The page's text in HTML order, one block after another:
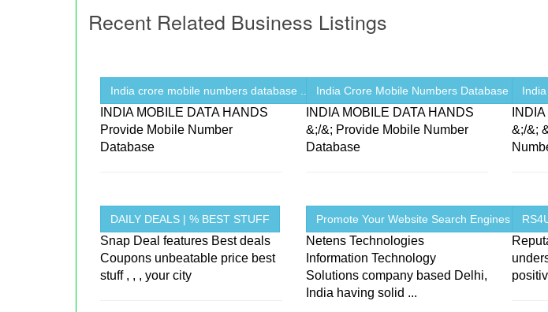
Recent Related Business Listings
India crore mobile numbers database ...
INDIA MOBILE DATA HANDS
Provide Mobile Number
Database
India Crore Mobile Numbers Database ...
INDIA MOBILE DATA HANDS
&;/&; Provide Mobile Number
Database
&;/&;
DAILY DEALS | % BEST STUFF
Snap Deal features Best deals
Coupons unbeatable price best
stuff , , , your city
Promote Your Website Search Engines
Netens Technologies
Information Technology
Solutions company based Delhi,
India having solid ...